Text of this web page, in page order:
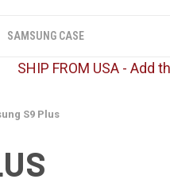
SAMSUNG CASE
SHIP FROM USA - Add
S9 Plus